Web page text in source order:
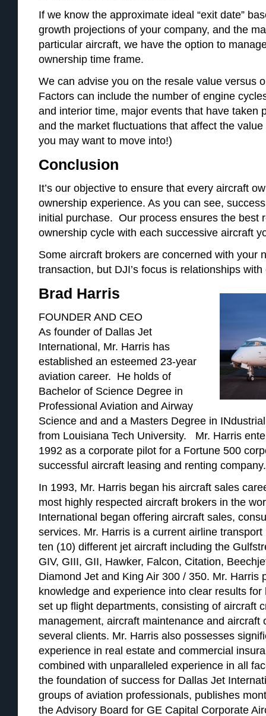
If we know the approximate ideal “exit date”
growth projections of your company, and the
particular aircraft, we have the option to
ownership time frame.
We can advise you on the resale value versus
Factors can include the number of engine
and interior time, major events that have taken
and the market fluctuations that affect the
you may want to move into!)
Conclusion
It’s our objective to ensure that every aircraft
ownership experience. As you can see,
initial purchase. Our process ensures the best
ownership cycle with each successive aircraft
Some aircraft brokers are concerned with your
transaction, but DJI’s focus is relationships
Brad Harris
FOUNDER AND CEO
As founder of Dallas Jet
International, Mr. Harris has
established an esteemed 23-year
aviation career. He holds of
Bachelor of Science Degree in
Professional Aviation and Airway
Science and and a Masters Degree in
from Louisiana Tech University. Mr. Harris
1992 as a corporate pilot for a Fortune 500
successful aircraft leasing and renting company.
In 1993, Mr. Harris began his aircraft sales
most highly respected aircraft brokers in the
International began offering aircraft sales,
services. Mr. Harris is a current airline
ten (10) different jet aircraft including the
GIV, GIII, GII, Hawker, Falcon, Citation,
Diamond Jet and King Air 300 / 350. Mr. Harris
knowledge and experience into clear results
set up flight departments, consisting of aircraft
management, aircraft maintenance and aircraft
several clients. Mr. Harris also possesses
experience in real estate and commercial
combined with unparalleled experience in all
the foundation of success for Dallas Jet
groups of aviation professionals, publishes
the Advisory Board for GE Capital Corporate